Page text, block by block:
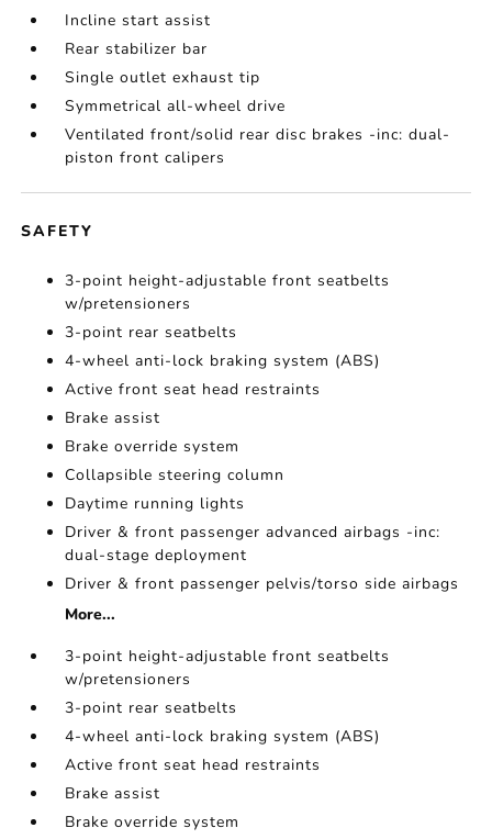
Incline start assist
Rear stabilizer bar
Single outlet exhaust tip
Symmetrical all-wheel drive
Ventilated front/solid rear disc brakes -inc: dual-
piston front calipers
SAFETY
3-point height-adjustable front seatbelts
w/pretensioners
3-point rear seatbelts
4-wheel anti-lock braking system (ABS)
Active front seat head restraints
Brake assist
Brake override system
Collapsible steering column
Daytime running lights
Driver & front passenger advanced airbags -inc:
dual-stage deployment
Driver & front passenger pelvis/torso side airbags
More...
3-point height-adjustable front seatbelts
w/pretensioners
3-point rear seatbelts
4-wheel anti-lock braking system (ABS)
Active front seat head restraints
Brake assist
Brake override system